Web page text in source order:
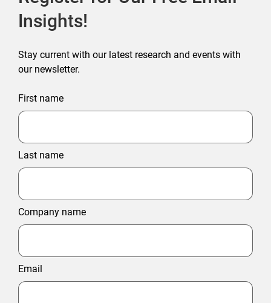
Insights!
Stay current with our latest research and events with
our newsletter.
First name
Last name
Company name
Email